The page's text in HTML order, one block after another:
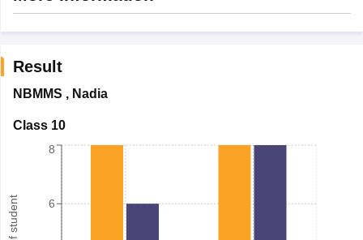
Result
NBMMS , Nadia
Class 10
6
8